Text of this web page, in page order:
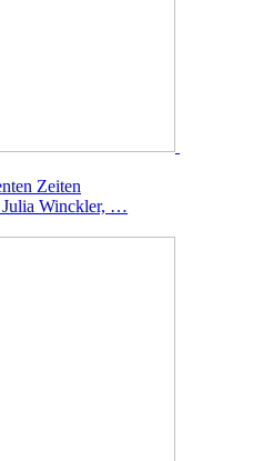
Zeiten
Winckler, …